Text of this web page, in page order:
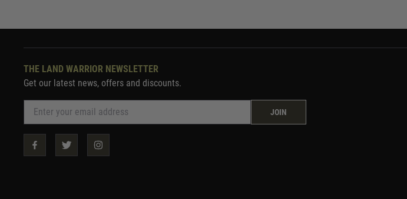
THE LAND WARRIOR NEWSLETTER
Get our latest news, offers and discounts.
JOIN